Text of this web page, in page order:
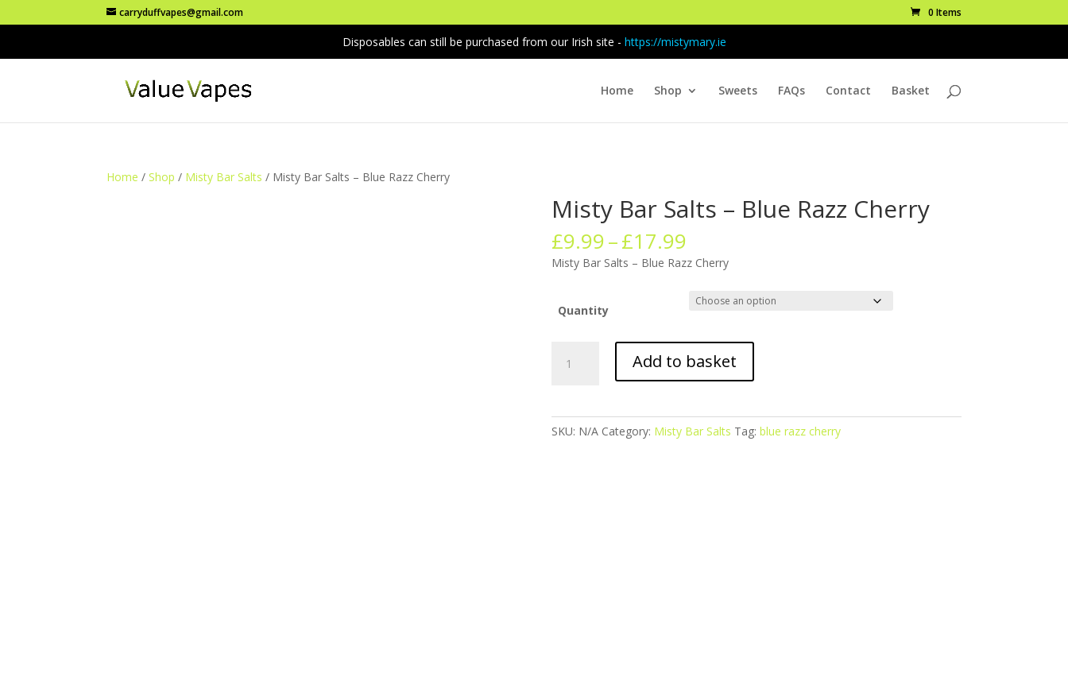
carryduffvapes@gmail.com 0 Items
Disposables can still be purchased from our Irish site - https://mistymary.ie
Home Shop Sweets FAQs Contact Basket
Home /Shop / Misty Bar Salts / Misty Bar Salts – Blue Razz Cherry
Misty Bar Salts – Blue Razz Cherry
£9.99–£17.99Price
range:
£9.99
through
£17.99
Misty Bar Salts – Blue Razz Cherry
Quantity
Add to basket
SKU: N/A Category: Misty Bar Salts Tag: blue razz cherry